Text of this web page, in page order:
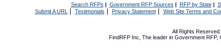
Search RFPs | Government RFP Sources | RFP by State|
Submit A URL | Testimonials Privacy Statement| Web Site Terms and
All Rights
FindRFP Inc, The leader in Government RFP,